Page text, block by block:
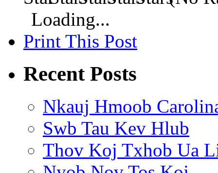
Loading...
Print This Post
Recent Posts
Nkauj Hmoob
Swb Tau Kev Hlub
Thov Koj Txhob Ua